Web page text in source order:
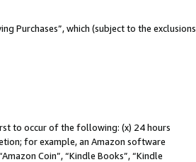
Purchases”, which (subject to the exclusions
to occur of the following: (x) 24 hours
for example, an Amazon software
Coin”, “Kindle Books”, “Kindle